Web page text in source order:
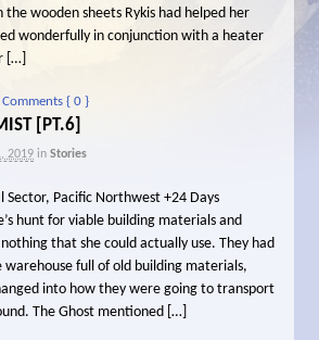
wooden sheets Rykis had helped her
wonderfully in conjunction with a heater
[…]
Comments { 0 }
[PT.6]
2019 in Stories
Sector, Pacific Northwest +24 Days
hunt for viable building materials and
that she could actually use. They had
full of old building materials,
into how they were going to transport
The Ghost mentioned […]